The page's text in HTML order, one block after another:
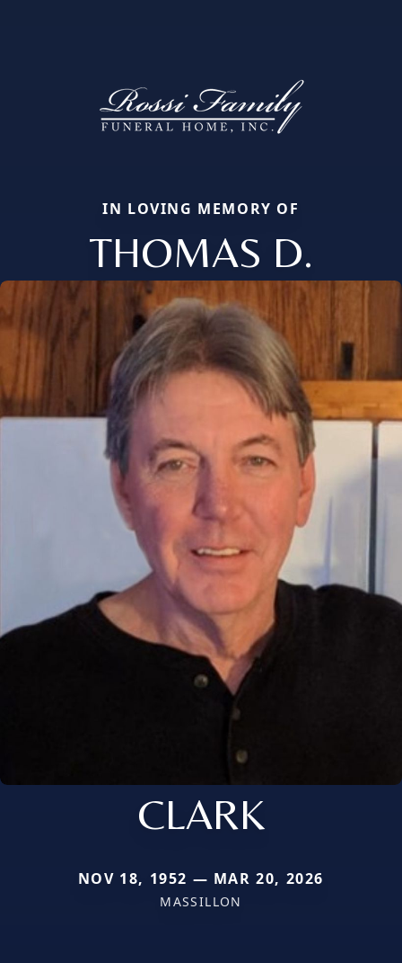
IN LOVING MEMORY OF
THOMAS D.
CLARK
NOV 18, 1952 — MAR 20, 2026
MASSILLON